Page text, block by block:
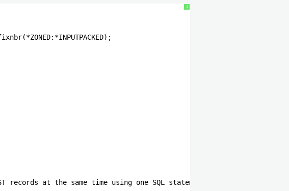
?
SLMAST records
end-ds;
end-ds;
end-ds;
end-ds;
SLMAST records at the same time using one SQL statement